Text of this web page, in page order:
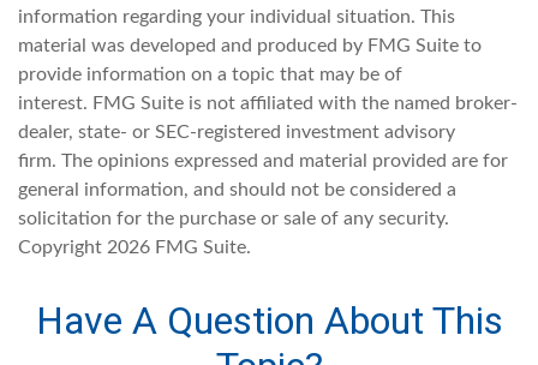
information regarding your individual situation. This
material was developed and produced by FMG Suite to
provide information on a topic that may be of
interest. FMG Suite is not affiliated with the named broker-
dealer, state- or SEC-registered investment advisory
firm. The opinions expressed and material provided are for
general information, and should not be considered a
solicitation for the purchase or sale of any security.
Copyright 2026 FMG Suite.
Have A Question About This